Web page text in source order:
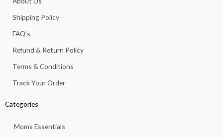
Shipping Policy
FAQ’s
Refund & Return Policy
Terms & Conditions
Track Your Order
Categories
Moms Essentials